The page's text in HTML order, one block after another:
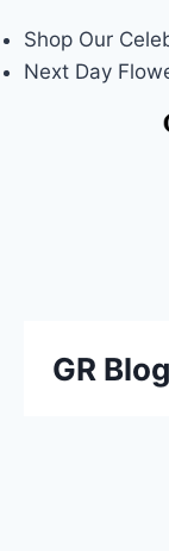
Shop Our
Next Day
GR Blog